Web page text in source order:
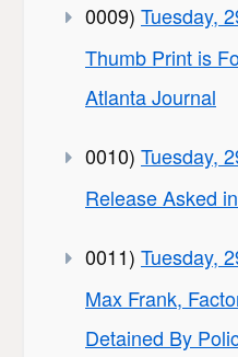
0009) Tuesday,
Thumb Print is
Atlanta Journal
0010) Tuesday,
Release Asked
0011) Tuesday,
Max Frank,
Detained By